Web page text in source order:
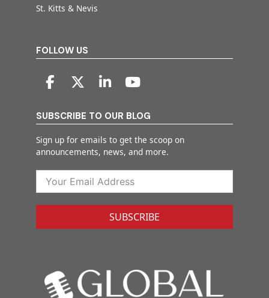
St. Kitts & Nevis
FOLLOW US
SUBSCRIBE TO OUR BLOG
Sign up for emails to get the scoop on
announcements, news, and more.
SUBSCRIBE